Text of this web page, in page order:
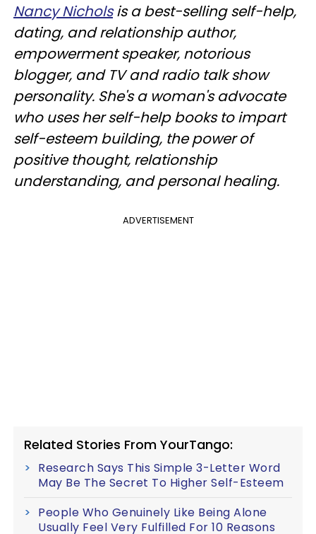
Nancy Nicholsis a best-selling self-help,
dating, and relationship author,
empowerment speaker, notorious
blogger, and TV and radio talk show
personality. She's a woman's advocate
who uses her self-help books to impart
self-esteem building, the power of
positive thought, relationship
understanding, and personal healing.
ADVERTISEMENT
Related Stories From YourTango:
Research Says This Simple 3-Letter Word
May Be The Secret To Higher Self-Esteem
People Who Genuinely Like Being Alone
Usually Feel Very Fulfilled For 10 Reasons